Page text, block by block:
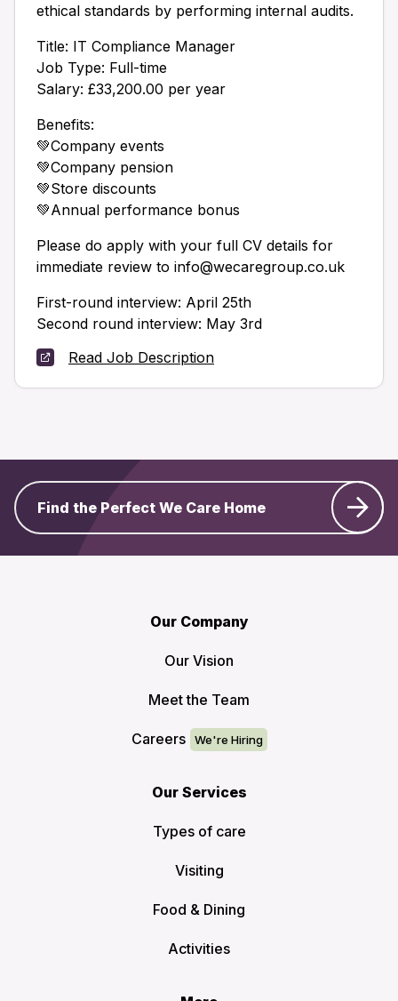
ethical standards by performing internal audits.
Title: IT Compliance Manager
Job Type: Full-time
Salary: £33,200.00 per year
Benefits:
💚Company events
💚Company pension
💚Store discounts
💚Annual performance bonus
Please do apply with your full CV details for
immediate review to info@wecaregroup.co.uk
First-round interview: April 25th
Second round interview: May 3rd
Read Job Description
Find the Perfect We Care Home
Our Company
Our Vision
Meet the Team
Careers
Our Services
Types of care
Visiting
Food & Dining
Activities